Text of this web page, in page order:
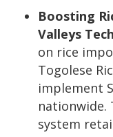
Boosting
Valleys
on rice
Togolese
implement
nationwide.
system